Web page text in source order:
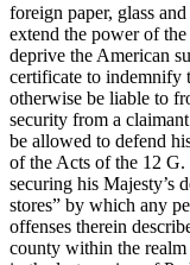
foreign paper, glass
extend the power of
deprive the American
certificate to indemnify
otherwise be liable to
security from a
be allowed to defend
of the Acts of the 12
securing his Majesty’s
stores” by which any
offenses therein
county within the